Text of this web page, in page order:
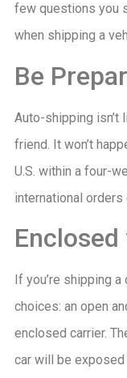
few questions you
when shipping a
Be
Auto-shipping isn’t
friend. It won’t
U.S. within a four-
international
Enclosed
If you’re shipping
choices: an open
enclosed carrier.
car will be